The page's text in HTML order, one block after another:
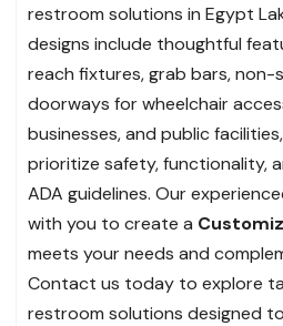
restroom solutions in Egypt
designs include thoughtful
reach fixtures, grab bars, non-
doorways for wheelchair
businesses, and public
prioritize safety, functionality,
ADA guidelines. Our
with you to create a
meets your needs and
Contact us today to explore
restroom solutions designed